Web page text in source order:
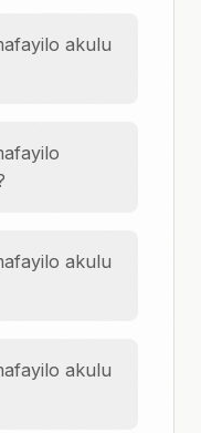
akulu
akulu
akulu